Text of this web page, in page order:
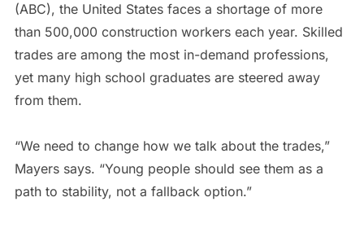
(ABC), the United States faces a shortage of more
than 500,000 construction workers each year. Skilled
trades are among the most in-demand professions,
yet many high school graduates are steered away
from them.
“We need to change how we talk about the trades,”
Mayers says. “Young people should see them as a
path to stability, not a fallback option.”